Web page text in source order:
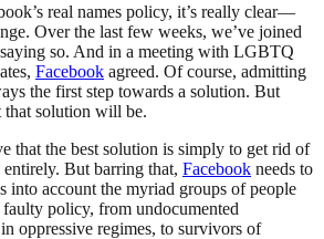
real names policy, it’s really clear—
Over the last few weeks, we’ve joined
so. And in a meeting with LGBTQ
Facebook agreed. Of course, admitting
the first step towards a solution. But
that solution will be.
that the best solution is simply to get rid of
entirely. But barring that, Facebook needs to
into account the myriad groups of people
faulty policy, from undocumented
oppressive regimes, to survivors of